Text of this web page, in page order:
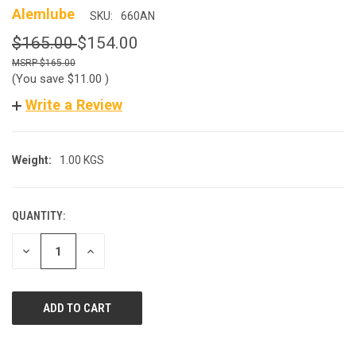
Alemlube SKU: 660AN
$165.00$154.00
$165.00
(You save $11.00 )
Write a Review
Weight: 1.00 KGS
CURRENT
STOCK:
QUANTITY:
DECREASE INCREASE